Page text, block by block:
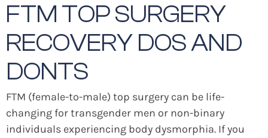
FTM TOP SURGERY
RECOVERY DOS AND
DONTS
FTM (female-to-male) top surgery can be life-
changing for transgender men or non-binary
individuals experiencing body dysmorphia. If you